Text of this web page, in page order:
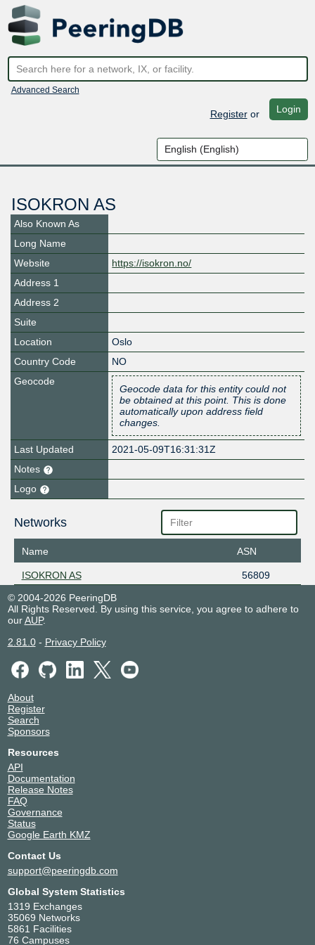
Advanced Search
Registeror Login
ISOKRON AS
Also Known As
Long Name
Website
https://isokron.no/
Address 1
Address 2
Suite
Location
Oslo
Country Code
NO
Geocode
Geocode data for this entity could not
be obtained at this point. This is done
automatically upon address field
changes.
Last Updated
2021-05-09T16:31:31Z
Notes
Logo
Networks
Name ASN
ISOKRON AS
56809
© 2004-2026 PeeringDB
All Rights Reserved. By using this service, you agree to adhere to
ourAUP.
2.81.0- Privacy Policy
About
Register
Search
Sponsors
Resources
API
Documentation
Release Notes
FAQ
Governance
Status
Google Earth KMZ
Contact Us
support@peeringdb.com
Global System Statistics
1319 Exchanges
35069 Networks
5861 Facilities
76 Campuses